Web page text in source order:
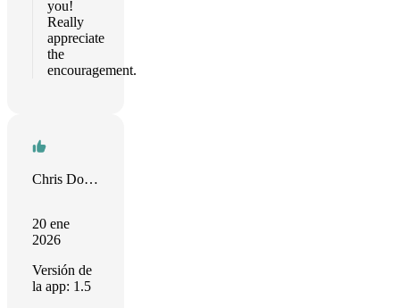
you!
Really
appreciate
the
encouragement.
Chris Downing
20 ene
2026
Versión de
la app: 1.5